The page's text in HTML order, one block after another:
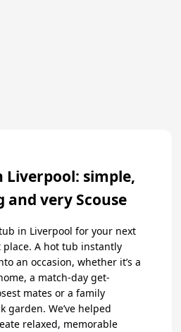
simple,
and very Scouse
in Liverpool for your next
place. A hot tub instantly
an occasion, whether it’s a
a match-day get-
mates or a family
garden. We’ve helped
relaxed, memorable